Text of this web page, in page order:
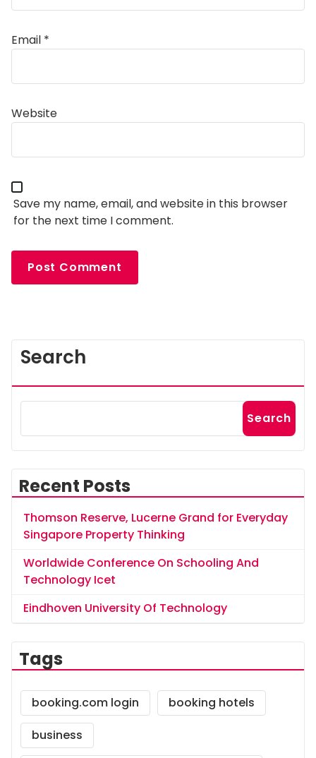
Email *
Website
Save my name, email, and website in this browser
for the next time I comment.
Alternative:
Search
Search
Recent Posts
Thomson Reserve, Lucerne Grand for Everyday
Singapore Property Thinking
Worldwide Conference On Schooling And
Technology Icet
Eindhoven University Of Technology
Tags
booking.com login
booking hotels
business